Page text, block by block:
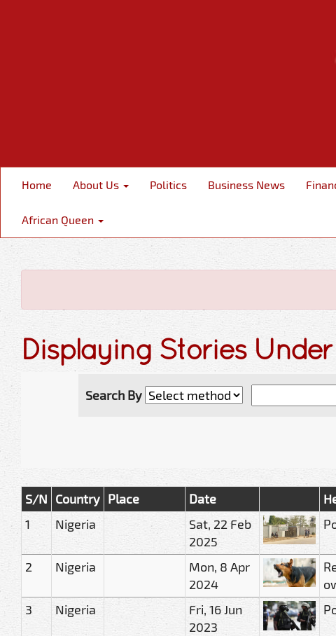
Home About Us Politics Business News
African Queen
Displaying Stories
Search By
S/N Country Place Date
1
Nigeria
Sat, 22 Feb
2025
2 Nigeria
Mon, 8 Apr
2024
3 Nigeria
Fri, 16 Jun
2023